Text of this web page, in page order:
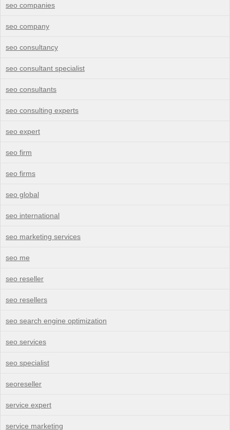
seo companies
seo company
seo consultancy
seo consultant specialist
seo consultants
seo consulting experts
seo expert
seo firm
seo firms
seo global
seo international
seo marketing services
seo me
seo reseller
seo resellers
seo search engine optimization
seo services
seo specialist
seoreseller
service expert
service marketing